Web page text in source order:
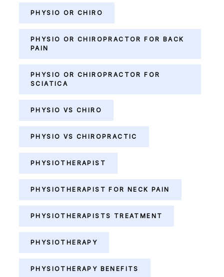
PHYSIO OR CHIRO
PHYSIO OR CHIROPRACTOR FOR BACK
PAIN
PHYSIO OR CHIROPRACTOR FOR
SCIATICA
PHYSIO VS CHIRO
PHYSIO VS CHIROPRACTIC
PHYSIOTHERAPIST
PHYSIOTHERAPIST FOR NECK PAIN
PHYSIOTHERAPISTS TREATMENT
PHYSIOTHERAPY
PHYSIOTHERAPY BENEFITS